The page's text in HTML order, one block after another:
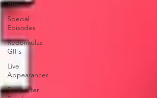
Bits
Special
Episodes
Redonkulas
GIFs
Live
Appearances
Supporter